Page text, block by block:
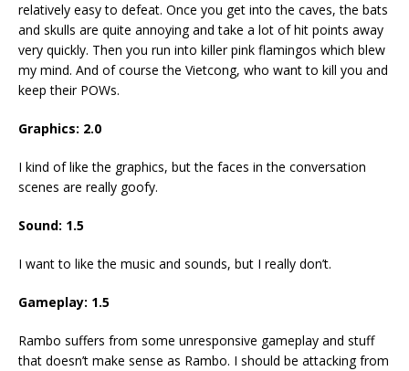
relatively easy to defeat. Once you get into the caves, the bats
and skulls are quite annoying and take a lot of hit points away
very quickly. Then you run into killer pink flamingos which blew
my mind. And of course the Vietcong, who want to kill you and
keep their POWs.
Graphics: 2.0
I kind of like the graphics, but the faces in the conversation
scenes are really goofy.
Sound: 1.5
I want to like the music and sounds, but I really don’t.
Gameplay: 1.5
Rambo suffers from some unresponsive gameplay and stuff
that doesn’t make sense as Rambo. I should be attacking from